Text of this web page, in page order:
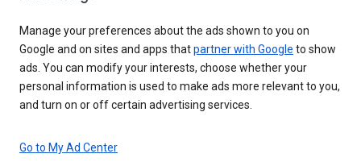
Manage your preferences about the ads shown to you on
Google and on sites and apps thatpartner with Google to show
ads. You can modify your interests, choose whether your
personal information is used to make ads more relevant to you,
and turn on or off certain advertising services.
Go to My Ad Center